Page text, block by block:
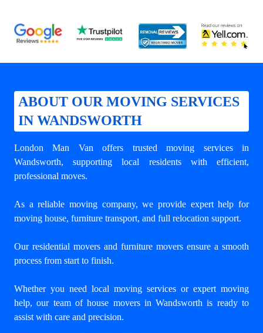
ABOUT OUR MOVING SERVICES
IN WANDSWORTH
London Man Van offers trustedmoving services in
Wandsworth, supporting local residents with efficient,
professional moves.
As a reliable moving company, we provide expert help for
moving house, furniture transport, and full relocation support.
Our residential movers and furniture movers ensure a smooth
process from start to finish.
Whether you need local moving services or expert moving
help, our team of house movers in Wandsworth is ready to
assist with care and precision.